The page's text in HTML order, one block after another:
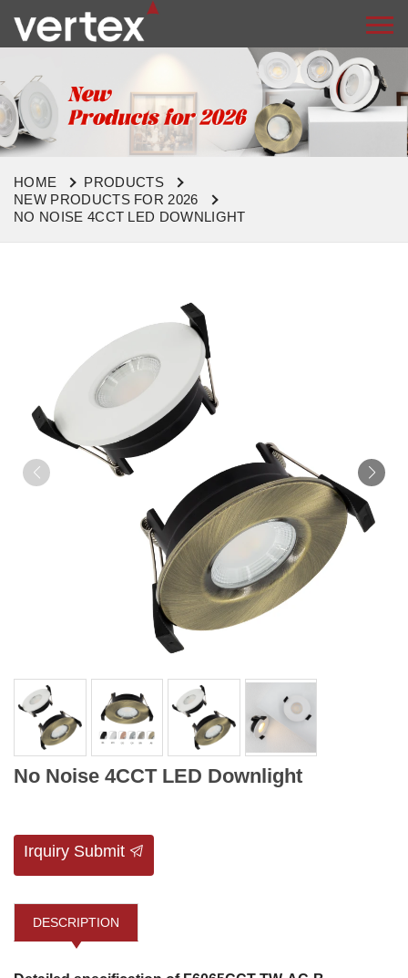
HOME
PRODUCTS
NEW PRODUCTS FOR 2026
NO NOISE 4CCT LED DOWNLIGHT
No Noise 4CCT LED Downlight
Irquiry Submit
DESCRIPTION